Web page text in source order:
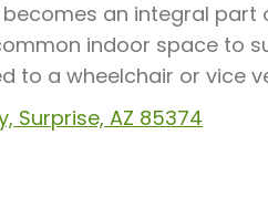
an integral part
indoor space to
to a wheelchair or vice
Surprise, AZ 85374